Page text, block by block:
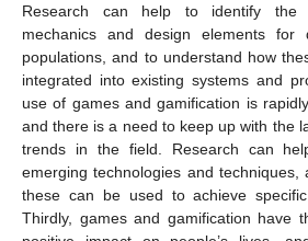
Research can help to identify the
mechanics and design elements for
populations, and to understand how
integrated into existing systems and
use of games and gamification is
and there is a need to keep up with the
trends in the field. Research can
emerging technologies and techniques,
these can be used to achieve
Thirdly, games and gamification have